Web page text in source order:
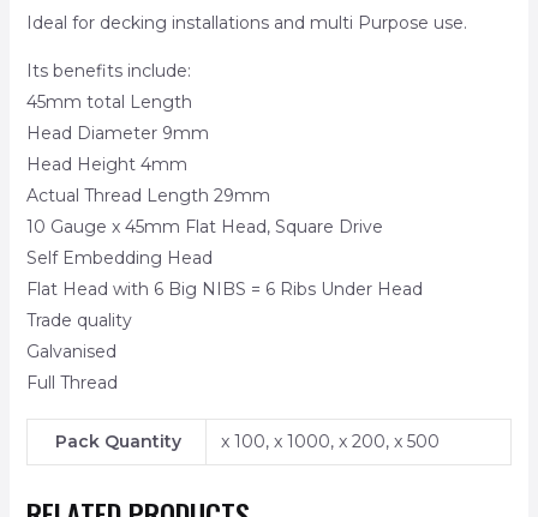
Ideal for decking installations and multi Purpose use.
Its benefits include:
45mm total Length
Head Diameter 9mm
Head Height 4mm
Actual Thread Length 29mm
10 Gauge x 45mm Flat Head, Square Drive
Self Embedding Head
Flat Head with 6 Big NIBS = 6 Ribs Under Head
Trade quality
Galvanised
Full Thread
Pack Quantity x 100, x 1000, x 200, x 500